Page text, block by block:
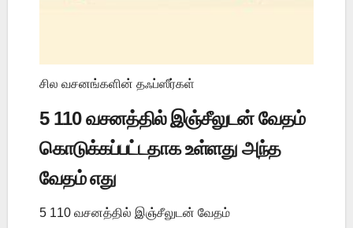
சில வசனங்களின் தஃப்ஸீர்கள்
5 110 வசனத்தில் இஞ்சீலுடன் வேதம்
கொடுக்கப்பட்டதாக உள்ளது அந்த
வேதம் எது
5 110 வசனத்தில் இஞ்சீலுடன் வேதம்